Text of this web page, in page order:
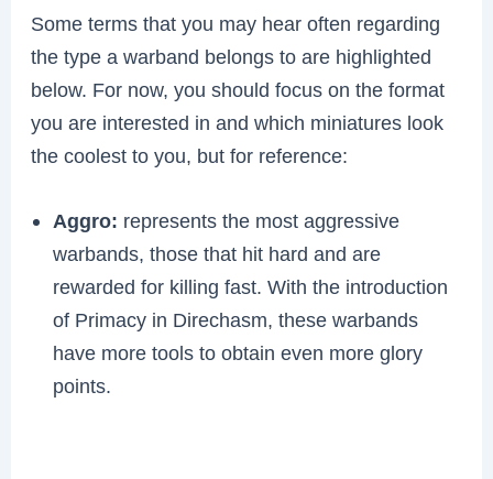
Some terms that you may hear often regarding
the type a warband belongs to are highlighted
below. For now, you should focus on the format
you are interested in and which miniatures look
the coolest to you, but for reference:
Aggro: represents the most aggressive
warbands, those that hit hard and are
rewarded for killing fast. With the introduction
of Primacy in Direchasm, these warbands
have more tools to obtain even more glory
points.